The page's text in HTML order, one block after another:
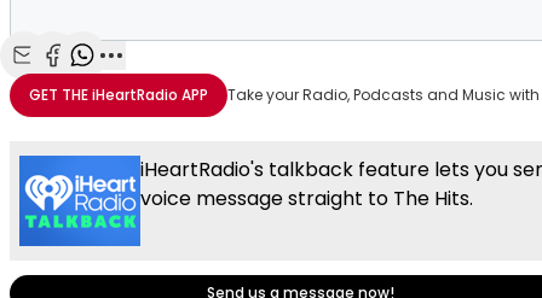
Share with Email
Share with Facebook
Share with WhatsApp
More share options
GET THEiHeartRadio APP Take your Radio, Podcasts and Music
iHeartRadio's talkback feature lets you
voice message straight to The Hits.
Send us a message now!